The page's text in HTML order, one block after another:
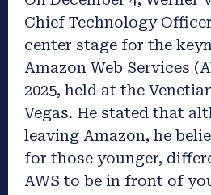
Chief Technology
center stage for the
Amazon Web Services
2025, held at the
Vegas. He stated that
leaving Amazon, he
for those younger,
AWS to be in front of